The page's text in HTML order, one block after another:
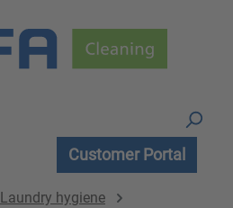
Customer Portal
Laundry hygiene